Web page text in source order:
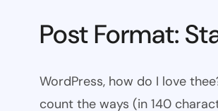
Post Format:
WordPress, how do I love
count the ways (in 140